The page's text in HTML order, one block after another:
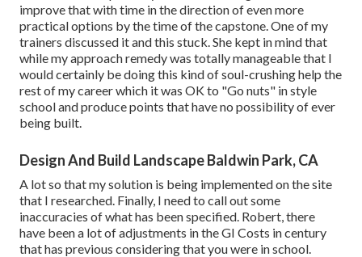
improve that with time in the direction of even more
practical options by the time of the capstone. One of my
trainers discussed it and this stuck. She kept in mind that
while my approach remedy was totally manageable that I
would certainly be doing this kind of soul-crushing help the
rest of my career which it was OK to "Go nuts" in style
school and produce points that have no possibility of ever
being built.
Design And Build Landscape Baldwin Park, CA
A lot so that my solution is being implemented on the site
that I researched. Finally, I need to call out some
inaccuracies of what has been specified. Robert, there
have been a lot of adjustments in the GI Costs in century
that has previous considering that you were in school.